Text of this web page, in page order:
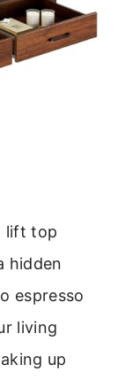
lift top
hidden
espresso
living
up